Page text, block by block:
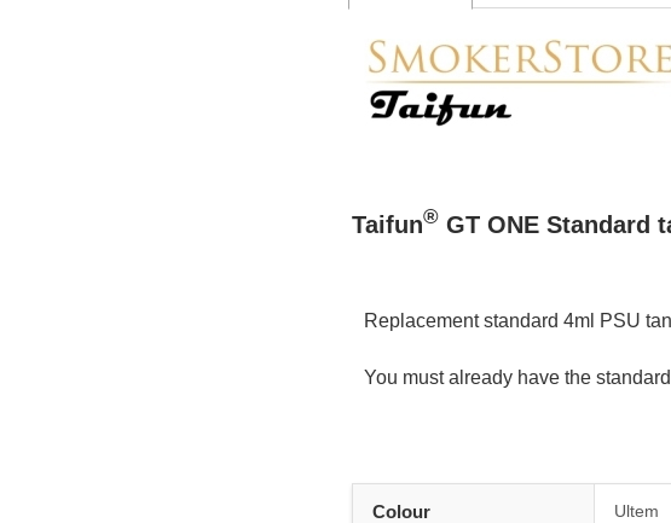
Taifun® GT ONE Standard
Replacement standard 4ml PSU
You must already have the
Colour Ultem